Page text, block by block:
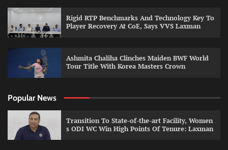
Rigid RTP Benchmarks And Technology Key To
Player Recovery At CoE, Says VVS Laxman
Ashmita Chaliha Clinches Maiden BWF World
Tour Title With Korea Masters Crown
Popular News
Transition To State-of-the-art Facility, Women
s ODI WC Win High Points Of Tenure: Laxman